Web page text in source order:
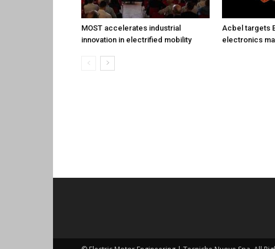
MOST accelerates industrial
innovation in electrified mobility
Acbel targets
electronics